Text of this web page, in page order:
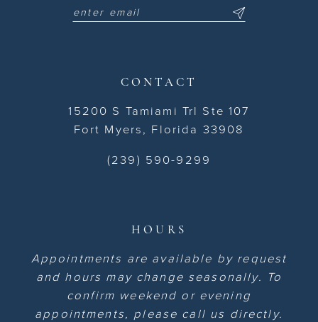
CONTACT
15200 S Tamiami Trl Ste 107
Fort Myers, Florida 33908
(239) 590-9299
HOURS
Appointments are available by request
and hours may change seasonally. To
confirm weekend or evening
appointments, please call us directly.